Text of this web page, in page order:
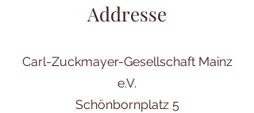
Addresse
Carl-Zuckmayer-Gesellschaft Mainz
e.V.
Schönbornplatz 5